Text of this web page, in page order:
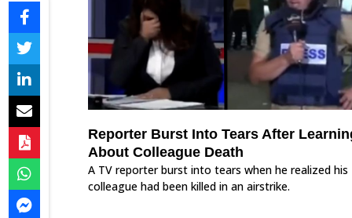
Reporter Burst Into Tears After
About Colleague Death
A TV reporter burst into tears when he realized his
colleague had been killed in an airstrike.